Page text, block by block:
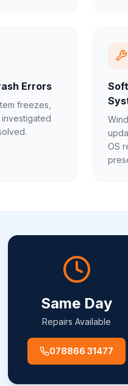
Errors
freezes,
OS
Same Day
Repairs Available
078866 31477